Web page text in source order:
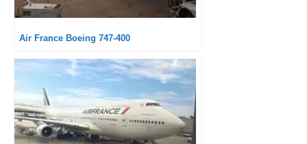
Air France Boeing 747-400